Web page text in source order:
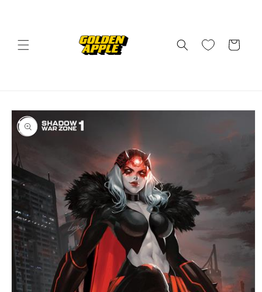
Cart
Skip to
product
information